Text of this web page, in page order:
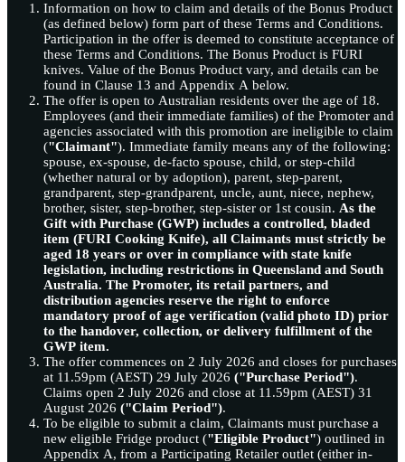
Information on how to claim and details of the Bonus Product
(as defined below) form part of these Terms and Conditions.
Participation in the offer is deemed to constitute acceptance of
these Terms and Conditions. The Bonus Product is FURI
knives. Value of the Bonus Product vary, and details can be
found in Clause 13 and Appendix A below.
The offer is open to Australian residents over the age of 18.
Employees (and their immediate families) of the Promoter and
agencies associated with this promotion are ineligible to claim
("Claimant"). Immediate family means any of the following:
spouse, ex-spouse, de-facto spouse, child, or step-child
(whether natural or by adoption), parent, step-parent,
grandparent, step-grandparent, uncle, aunt, niece, nephew,
brother, sister, step-brother, step-sister or 1st cousin. As the
Gift with Purchase (GWP) includes a controlled, bladed
item (FURI Cooking Knife), all Claimants must strictly be
aged 18 years or over in compliance with state knife
legislation, including restrictions in Queensland and South
Australia. The Promoter, its retail partners, and
distribution agencies reserve the right to enforce
mandatory proof of age verification (valid photo ID) prior
to the handover, collection, or delivery fulfillment of the
GWP item.
The offer commences on 2 July 2026 and closes for purchases
at 11.59pm (AEST) 29 July 2026 ("Purchase Period").
Claims open 2 July 2026 and close at 11.59pm (AEST) 31
August 2026 ("Claim Period").
To be eligible to submit a claim, Claimants must purchase a
new eligible Fridge product ("Eligible Product") outlined in
Appendix A, from a Participating Retailer outlet (either in-